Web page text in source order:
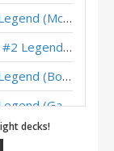
– Darkmoon Faire
Darkmoon Faire
Darkmoon Faire
Darkmoon Faire
Faire
decks!